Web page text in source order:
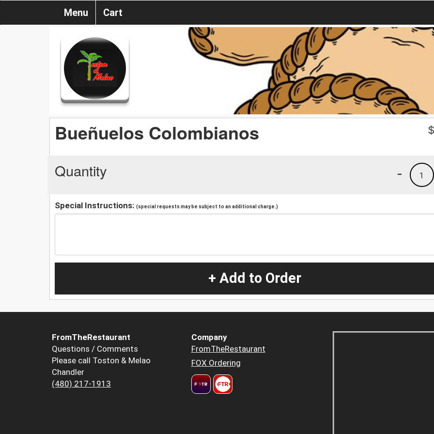
Menu Cart
Bueñuelos Colombianos $
Quantity 1
-
Special Instructions: (special requests may be subject to an additional charge.)
+ Add to Order
FromTheRestaurant
Questions / Comments
Please call Toston & Melao
Chandler
(480) 217-1913
Company
FromTheRestaurant
FOX Ordering